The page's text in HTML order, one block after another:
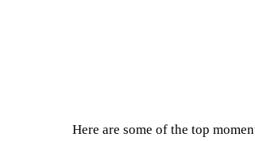
Here are some of the top